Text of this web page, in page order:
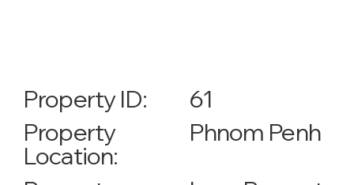
Property ID:
61
Property
Location:
Phnom Penh